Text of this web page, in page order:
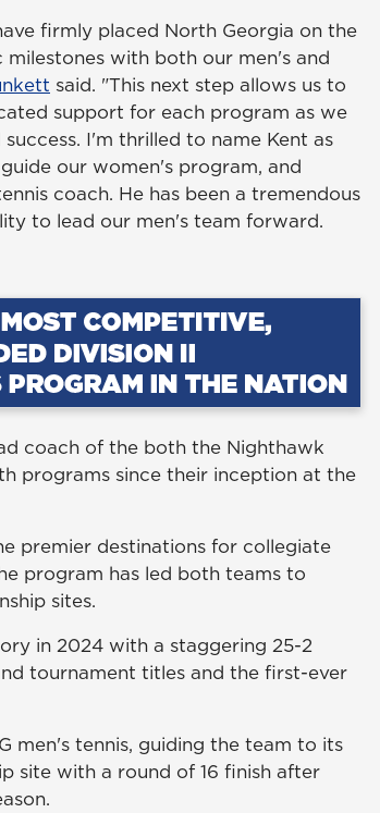
firmly placed North Georgia on the
with both our men's and
said. "This next step allows us to
support for each program as we
I'm thrilled to name Kent as
our women's program, and
coach. He has been a tremendous
to lead our men's team forward.
coach of the both the Nighthawk
programs since their inception at the
premier destinations for collegiate
program has led both teams to
sites.
in 2024 with a staggering 25-2
tournament titles and the first-ever
men's tennis, guiding the team to its
site with a round of 16 finish after